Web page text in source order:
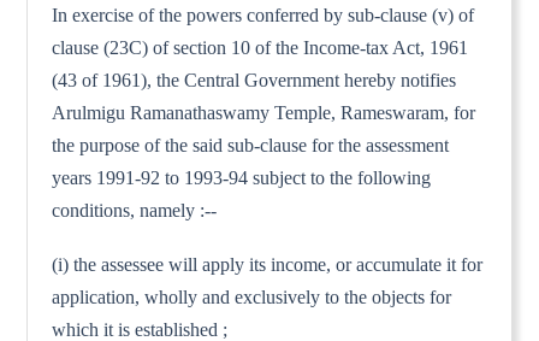
In exercise of the powers conferred by sub-clause (v) of
clause (23C) of section 10 of the Income-tax Act, 1961
(43 of 1961), the Central Government hereby notifies
Arulmigu Ramanathaswamy Temple, Rameswaram, for
the purpose of the said sub-clause for the assessment
years 1991-92 to 1993-94 subject to the following
conditions, namely :--
(i) the assessee will apply its income, or accumulate it for
application, wholly and exclusively to the objects for
which it is established ;